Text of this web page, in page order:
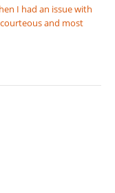
I had an issue with
and most